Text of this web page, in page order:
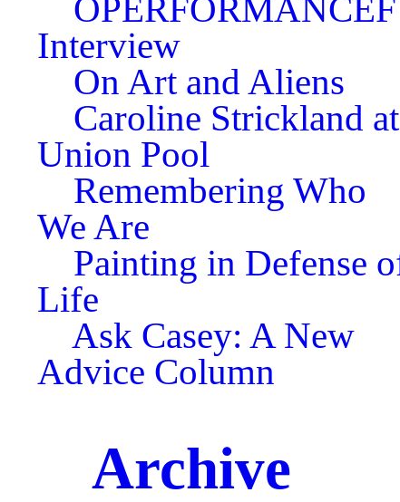
OPERFORMANCEF
Interview
On Art and Aliens
Caroline Strickland at
Union Pool
Remembering Who
We Are
Painting in Defense
Life
Ask Casey: A New
Advice Column
Archive